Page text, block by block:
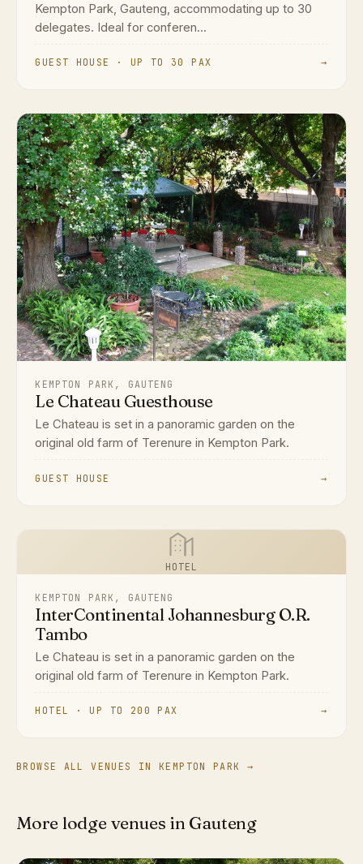
Kempton Park, Gauteng, accommodating up to 30
delegates. Ideal for conferen...
GUEST HOUSE · UP TO 30 PAX →
KEMPTON PARK, GAUTENG
Le Chateau Guesthouse
Le Chateau is set in a panoramic garden on the
original old farm of Terenure in Kempton Park.
GUEST HOUSE →
HOTEL
KEMPTON PARK, GAUTENG
InterContinental Johannesburg O.R.
Tambo
Le Chateau is set in a panoramic garden on the
original old farm of Terenure in Kempton Park.
HOTEL · UP TO 200 PAX →
BROWSE ALL VENUES IN KEMPTON PARK →
More lodge venues in Gauteng